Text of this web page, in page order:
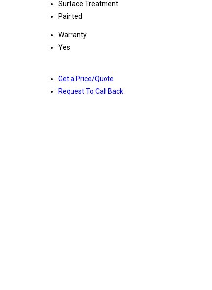
Surface Treatment
Painted
Warranty
Yes
Get a Price/Quote
Request To Call Back